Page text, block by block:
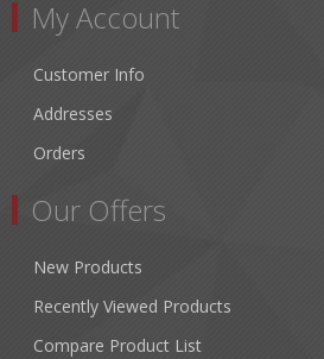
My Account
Customer Info
Addresses
Orders
Our Offers
New Products
Recently Viewed Products
Compare Product List